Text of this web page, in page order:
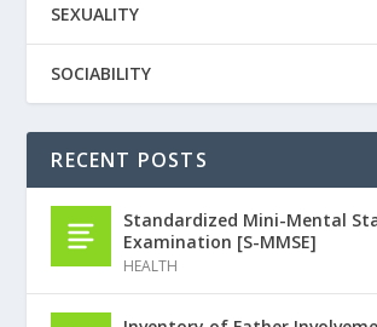
SEXUALITY
SOCIABILITY
RECENT POSTS
Standardized Mini-Mental
Examination [S-MMSE]
HEALTH